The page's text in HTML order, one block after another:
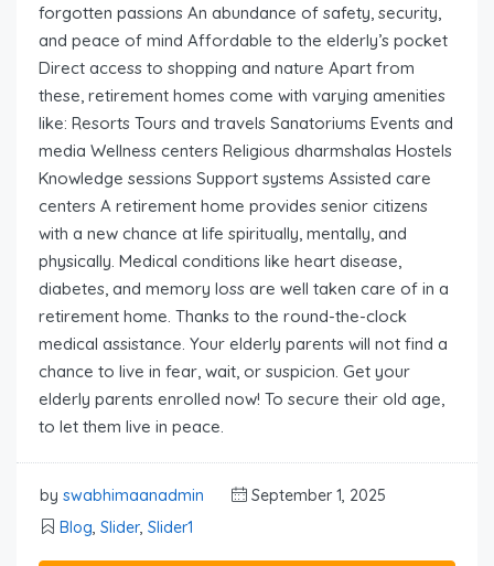
forgotten passions An abundance of safety, security,
and peace of mind Affordable to the elderly’s pocket
Direct access to shopping and nature Apart from
these, retirement homes come with varying amenities
like: Resorts Tours and travels Sanatoriums Events and
media Wellness centers Religious dharmshalas Hostels
Knowledge sessions Support systems Assisted care
centers A retirement home provides senior citizens
with a new chance at life spiritually, mentally, and
physically. Medical conditions like heart disease,
diabetes, and memory loss are well taken care of in a
retirement home. Thanks to the round-the-clock
medical assistance. Your elderly parents will not find a
chance to live in fear, wait, or suspicion. Get your
elderly parents enrolled now! To secure their old age,
to let them live in peace.
by swabhimaanadmin
September 1, 2025
Blog, Slider, Slider1